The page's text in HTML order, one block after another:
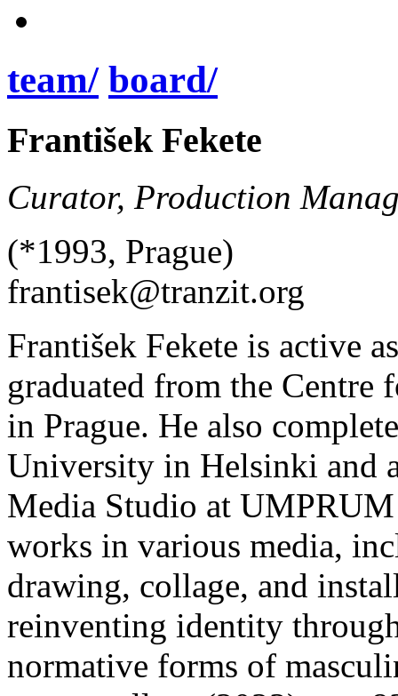
team/ board/
František Fekete
Curator, Production
(*1993, Prague)
frantisek@tranzit.org
František Fekete is active
graduated from the
in Prague. He also
University in Helsinki and
Media Studio at
works in various media,
drawing, collage, and
reinventing identity
normative forms of